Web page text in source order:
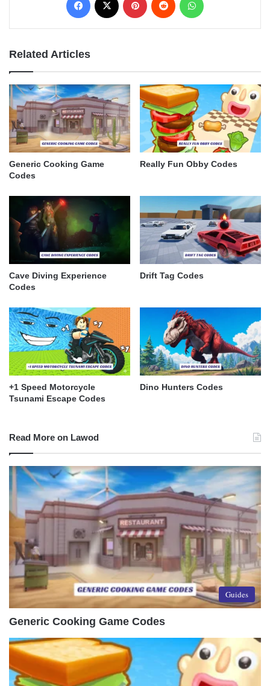
Related Articles
Generic Cooking Game
Codes
Really Fun Obby Codes
Cave Diving Experience
Codes
Drift Tag Codes
+1 Speed Motorcycle
Tsunami Escape Codes
Dino Hunters Codes
Read More on Lawod
Guides
Generic Cooking Game Codes